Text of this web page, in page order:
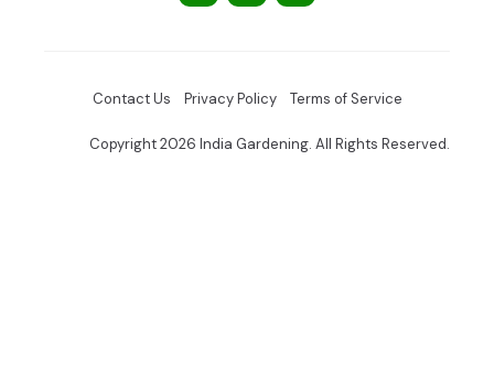
Contact Us Privacy Policy Terms of Service
Copyright 2026 India Gardening. All Rights Reserved.